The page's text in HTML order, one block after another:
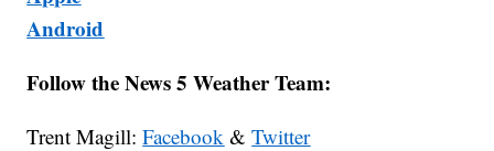
Android
Follow the News 5 Weather Team:
Trent Magill:Facebook &Twitter